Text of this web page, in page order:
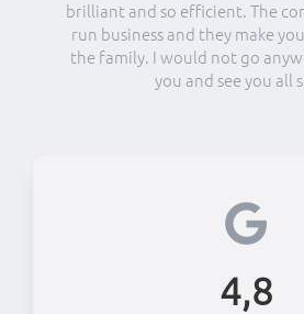
brilliant and so efficient. The
run business and they make
the family. I would not go
you and see you all
4,8